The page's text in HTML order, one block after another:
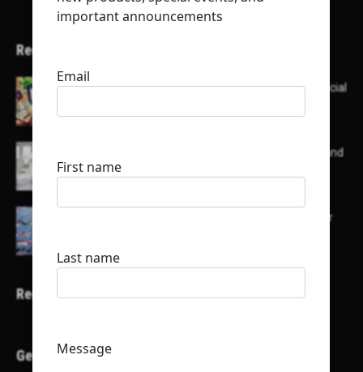
Recent Articles
Here’s a list of AI tools designed to help with social
List of some of the top high earning bloggers and
their channels
Here is a list of some major embassies in Qatar
Recent Projects
Get in Touch!